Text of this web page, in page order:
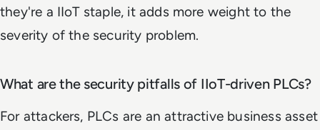
they're a IIoT staple, it adds more weight to the
severity of the security problem.
What are the security pitfalls of IIoT-driven PLCs?
For attackers, PLCs are an attractive business asset